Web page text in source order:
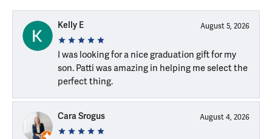
Kelly E August 5, 2026
I was looking for a nice graduation gift for my
son. Patti was amazing in helping me select the
perfect thing.
Cara Srogus August 4, 2026